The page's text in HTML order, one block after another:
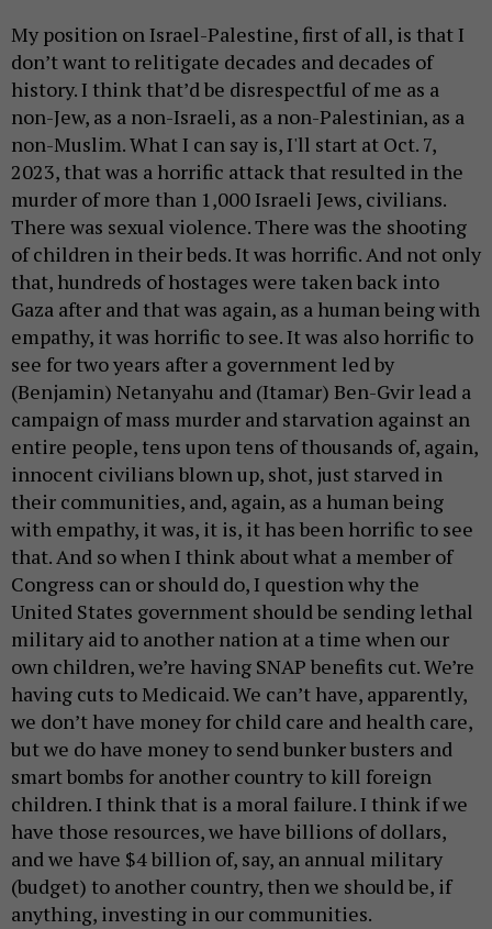
My position on Israel-Palestine, first of all, is that I
don’t want to relitigate decades and decades of
history. I think that’d be disrespectful of me as a
non-Jew, as a non-Israeli, as a non-Palestinian, as a
non-Muslim. What I can say is, I'll start at Oct. 7,
2023, that was a horrific attack that resulted in the
murder of more than 1,000 Israeli Jews, civilians.
There was sexual violence. There was the shooting
of children in their beds. It was horrific. And not only
that, hundreds of hostages were taken back into
Gaza after and that was again, as a human being with
empathy, it was horrific to see. It was also horrific to
see for two years after a government led by
(Benjamin) Netanyahu and (Itamar) Ben-Gvir lead a
campaign of mass murder and starvation against an
entire people, tens upon tens of thousands of, again,
innocent civilians blown up, shot, just starved in
their communities, and, again, as a human being
with empathy, it was, it is, it has been horrific to see
that. And so when I think about what a member of
Congress can or should do, I question why the
United States government should be sending lethal
military aid to another nation at a time when our
own children, we’re having SNAP benefits cut. We’re
having cuts to Medicaid. We can’t have, apparently,
we don’t have money for child care and health care,
but we do have money to send bunker busters and
smart bombs for another country to kill foreign
children. I think that is a moral failure. I think if we
have those resources, we have billions of dollars,
and we have $4 billion of, say, an annual military
(budget) to another country, then we should be, if
anything, investing in our communities.